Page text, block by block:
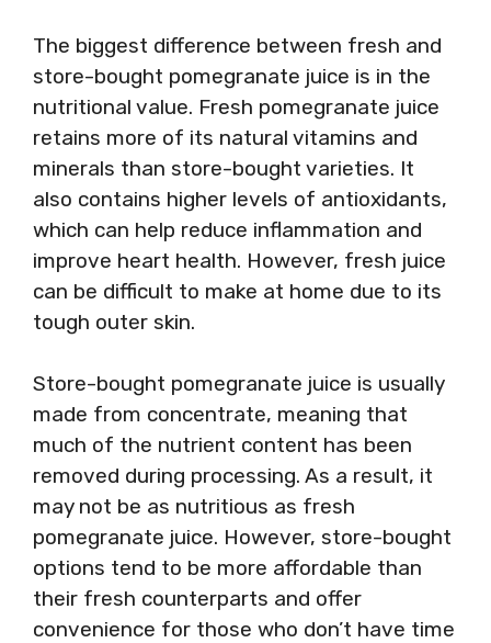
The biggest difference between fresh and
store-bought pomegranate juice is in the
nutritional value. Fresh pomegranate juice
retains more of its natural vitamins and
minerals than store-bought varieties. It
also contains higher levels of antioxidants,
which can help reduce inflammation and
improve heart health. However, fresh juice
can be difficult to make at home due to its
tough outer skin.
Store-bought pomegranate juice is usually
made from concentrate, meaning that
much of the nutrient content has been
removed during processing. As a result, it
may not be as nutritious as fresh
pomegranate juice. However, store-bought
options tend to be more affordable than
their fresh counterparts and offer
convenience for those who don’t have time